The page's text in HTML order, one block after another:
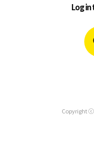
Log in
Copyright ⓒ